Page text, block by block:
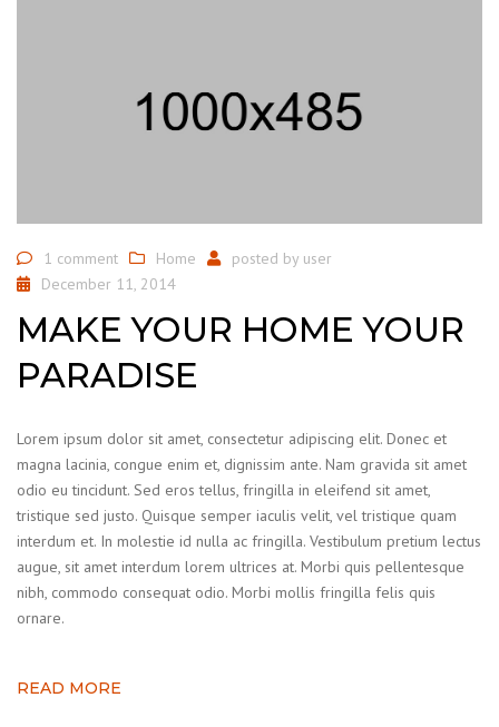
1 comment Home posted by user
December 11, 2014
MAKE YOUR HOME YOUR
PARADISE
Lorem ipsum dolor sit amet, consectetur adipiscing elit. Donec et
magna lacinia, congue enim et, dignissim ante. Nam gravida sit amet
odio eu tincidunt. Sed eros tellus, fringilla in eleifend sit amet,
tristique sed justo. Quisque semper iaculis velit, vel tristique quam
interdum et. In molestie id nulla ac fringilla. Vestibulum pretium lectus
augue, sit amet interdum lorem ultrices at. Morbi quis pellentesque
nibh, commodo consequat odio. Morbi mollis fringilla felis quis
ornare.
READ MORE